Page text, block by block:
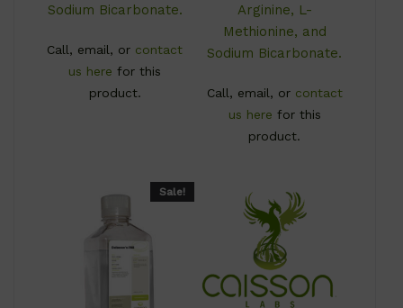
Sodium Bicarbonate.
Call, email, or contact
us here for this
product.
Arginine, L-
Methionine, and
Sodium Bicarbonate.
Call, email, or contact
us here for this
product.
Sale!